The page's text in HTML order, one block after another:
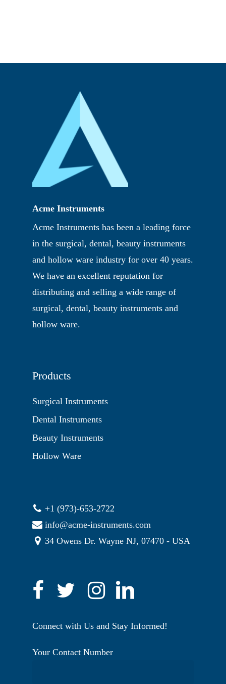
Acme Instruments
Acme Instruments has been a leading force
in the surgical, dental, beauty instruments
and hollow ware industry for over 40 years.
We have an excellent reputation for
distributing and selling a wide range of
surgical, dental, beauty instruments and
hollow ware.
Products
Surgical Instruments
Dental Instruments
Beauty Instruments
Hollow Ware
+1 (973)-653-2722
info@acme-instruments.com
34 Owens Dr. Wayne NJ, 07470 - USA
Connect with Us and Stay Informed!
Your Contact Number